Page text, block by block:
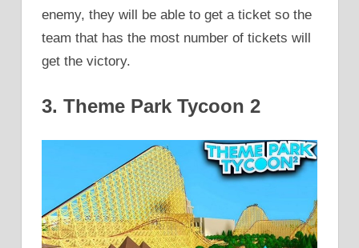
enemy, they will be able to get a ticket so the
team that has the most number of tickets will
get the victory.
3. Theme Park Tycoon 2